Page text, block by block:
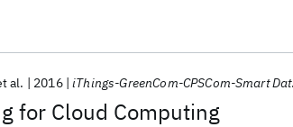
for Cloud Computing
al. 2016 iThings-GreenCom-CPSCom-Smart Data 2016